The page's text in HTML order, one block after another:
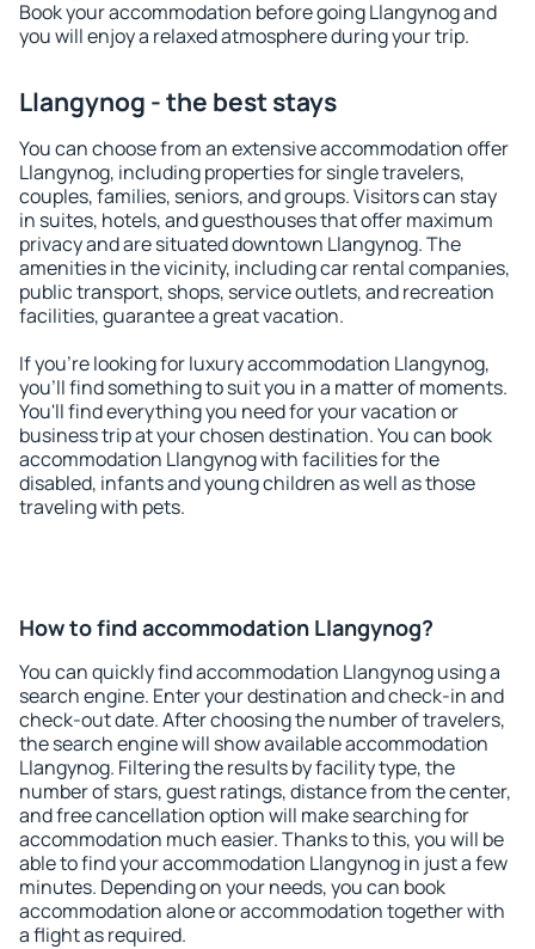
Book your accommodation before going Llangynog and
you will enjoy a relaxed atmosphere during your trip.
Llangynog - the best stays
You can choose from an extensive accommodation offer
Llangynog, including properties for single travelers,
couples, families, seniors, and groups. Visitors can stay
in suites, hotels, and guesthouses that offer maximum
privacy and are situated downtown Llangynog. The
amenities in the vicinity, including car rental companies,
public transport, shops, service outlets, and recreation
facilities, guarantee a great vacation.
If you're looking for luxury accommodation Llangynog,
you'll find something to suit you in a matter of moments.
You'll find everything you need for your vacation or
business trip at your chosen destination. You can book
accommodation Llangynog with facilities for the
disabled, infants and young children as well as those
traveling with pets.
How to find accommodation Llangynog?
You can quickly find accommodation Llangynog using a
search engine. Enter your destination and check-in and
check-out date. After choosing the number of travelers,
the search engine will show available accommodation
Llangynog. Filtering the results by facility type, the
number of stars, guest ratings, distance from the center,
and free cancellation option will make searching for
accommodation much easier. Thanks to this, you will be
able to find your accommodation Llangynog in just a few
minutes. Depending on your needs, you can book
accommodation alone or accommodation together with
a flight as required.